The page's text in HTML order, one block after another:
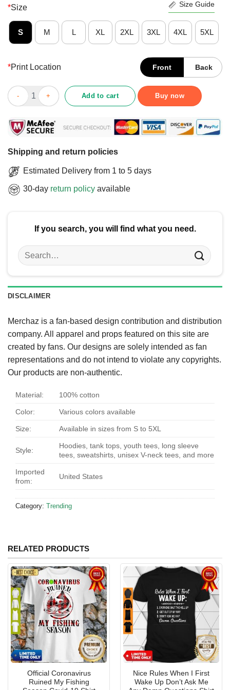
*Size Size Guide
S M L XL 2XL 3XL 4XL 5XL
*Print Location Front Back
Top Bailey Brothers Building And Loan Classic George Bailey
Add to cart Buy now
Shipping and return policies
Estimated Delivery from 1 to 5 days
30-day return policy available
If you search, you will find what you need.
Search
for:
DISCLAIMER
Merchaz is a fan-based design contribution and distribution
company. All apparel and props featured on this site are
created by fans. Our designs are solely intended as fan
representations and do not intend to violate any copyrights.
Our products are non-authentic.
Material: 100% cotton
Color: Various colors available
Size: Available in sizes from S to 5XL
Style:
Hoodies, tank tops, youth tees, long sleeve
tees, sweatshirts, unisex V-neck tees, and more
Imported
from:
United States
Category: Trending
RELATED PRODUCTS
Official Coronavirus
Ruined My Fishing
Nice Rules When I First
Wake Up Don’t Ask Me